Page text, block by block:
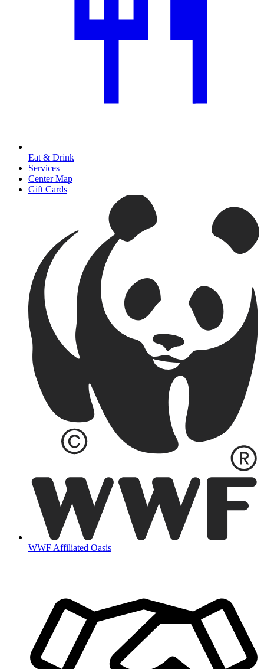
Eat & Drink
Services
Center Map
Gift Cards
WWF Affiliated Oasis